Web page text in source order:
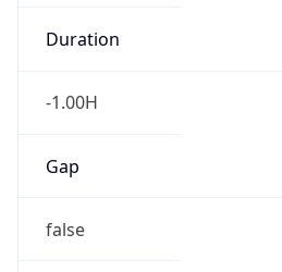
Duration
-1.00H
Gap
false